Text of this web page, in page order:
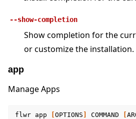
navigation of 快速入门教程
navigation of Build
navigation of Deploy
--show-completion
Show completion for the
or customize the installation.
app
Manage Apps
flwr app OPTIONS COMMAND